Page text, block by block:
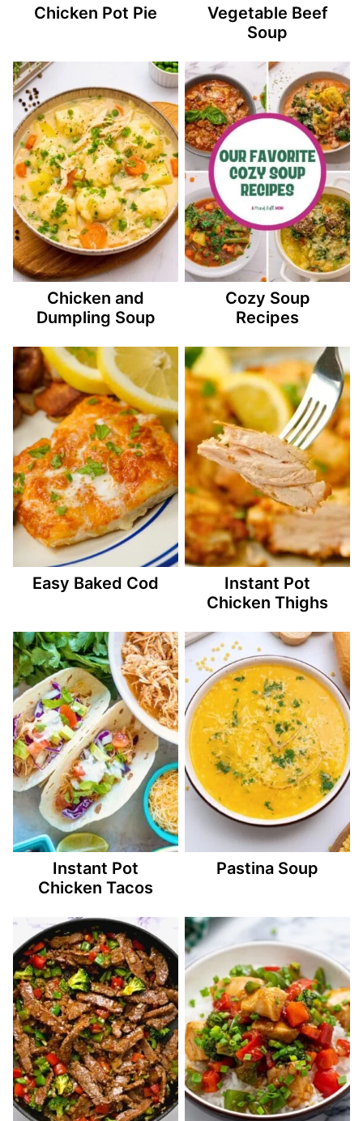
Chicken Pot Pie
Vegetable Beef
Soup
Chicken and
Dumpling Soup
Cozy Soup
Recipes
Easy Baked Cod
Instant Pot
Chicken Thighs
Instant Pot
Chicken Tacos
Pastina Soup